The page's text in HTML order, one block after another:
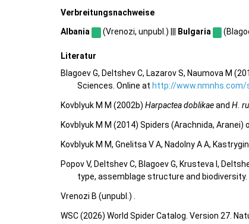
Verbreitungsnachweise
Albania (Vrenozi, unpubl.) ||| Bulgaria
Literatur
Blagoev G, Deltshev C, Lazarov S, Naumova M
Sciences. Online at http://www.nmnhs.com/
Kovblyuk M M (2002b) Harpactea doblikaeand H.
Kovblyuk M M (2014) Spiders (Arachnida,
Kovblyuk M M, Gnelitsa V A, Nadolny A A,
Popov V, Deltshev C, Blagoev G, Krusteva I,
type, assemblage structure and biodiversity.
Vrenozi B (unpubl.) .
WSC (2026) World Spider Catalog. Version 27.